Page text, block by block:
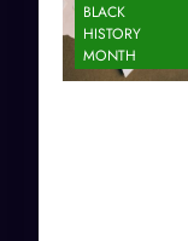
BLACK
HISTORY
MONTH